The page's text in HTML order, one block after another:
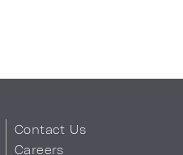
Contact Us
Careers